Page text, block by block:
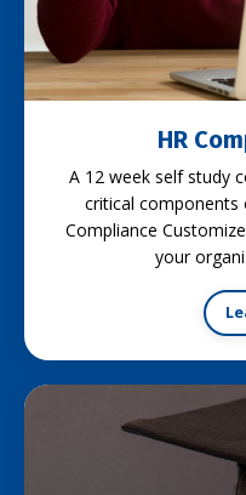
HR
A 12 week self study
critical components
Compliance
your